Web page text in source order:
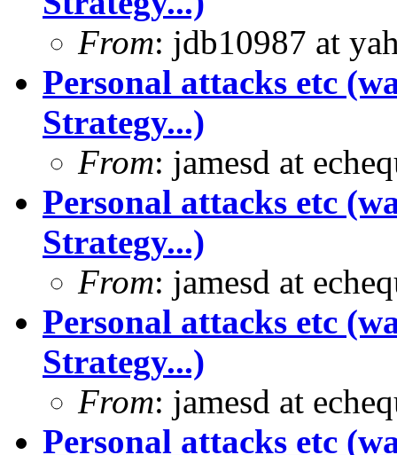
From: jdb10987 at
Personal attacks etc
Strategy...)
From: jamesd at
Personal attacks etc
Strategy...)
From: jamesd at
Personal attacks etc
Strategy...)
From: jamesd at
Personal attacks etc